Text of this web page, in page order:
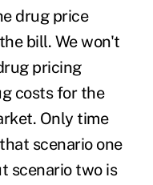
drug price
bill. We won't
pricing
costs for the
Only time
scenario one
scenario two is